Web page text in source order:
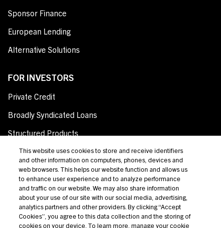
Sponsor Finance
European Lending
Alternative Solutions
FOR INVESTORS
Private Credit
Broadly Syndicated Loans
Structured Products
Credit Opportunities
Investor Login
Terms Of Use
This website uses cookies to store and receive identifiers
and other information on computers, phones, devices and
web browsers. This helps our website function and allows us
to enhance user experience and to analyze performance
and traffic on our website. We may also share information
about your use of our site with our social media, advertising,
analytics partners and other providers. By clicking “Accept
Cookies”, you agree to this data collection and the storing of
cookies on your device. To learn more, manage your cookie